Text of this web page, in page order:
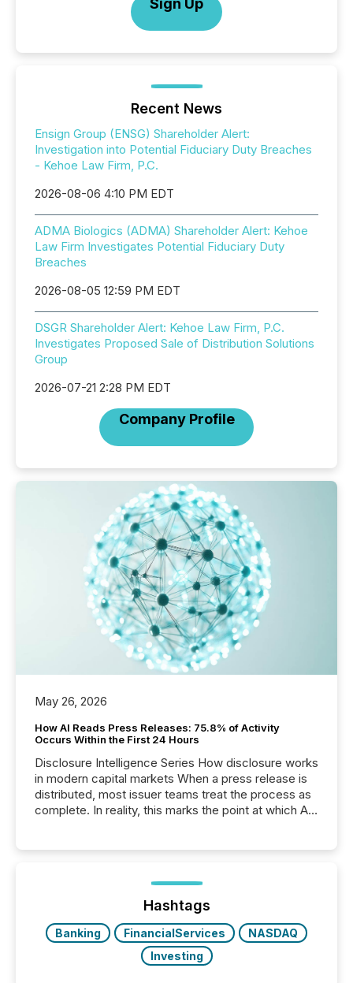
Sign Up
Recent News
Ensign Group (ENSG) Shareholder Alert:
Investigation into Potential Fiduciary Duty Breaches
- Kehoe Law Firm, P.C.
2026-08-06 4:10 PM EDT
ADMA Biologics (ADMA) Shareholder Alert: Kehoe
Law Firm Investigates Potential Fiduciary Duty
Breaches
2026-08-05 12:59 PM EDT
DSGR Shareholder Alert: Kehoe Law Firm, P.C.
Investigates Proposed Sale of Distribution Solutions
Group
2026-07-21 2:28 PM EDT
Company Profile
May 26, 2026
How AI Reads Press Releases: 75.8% of Activity
Occurs Within the First 24 Hours
Disclosure Intelligence Series How disclosure works
in modern capital markets When a press release is
distributed, most issuer teams treat the process as
complete. In reality, this marks the point at which AI
analyzed AI crawler activity across a 72-hour
window following press release distribution. The
study tracked...
Hashtags
Banking FinancialServices
NASDAQ
Investing